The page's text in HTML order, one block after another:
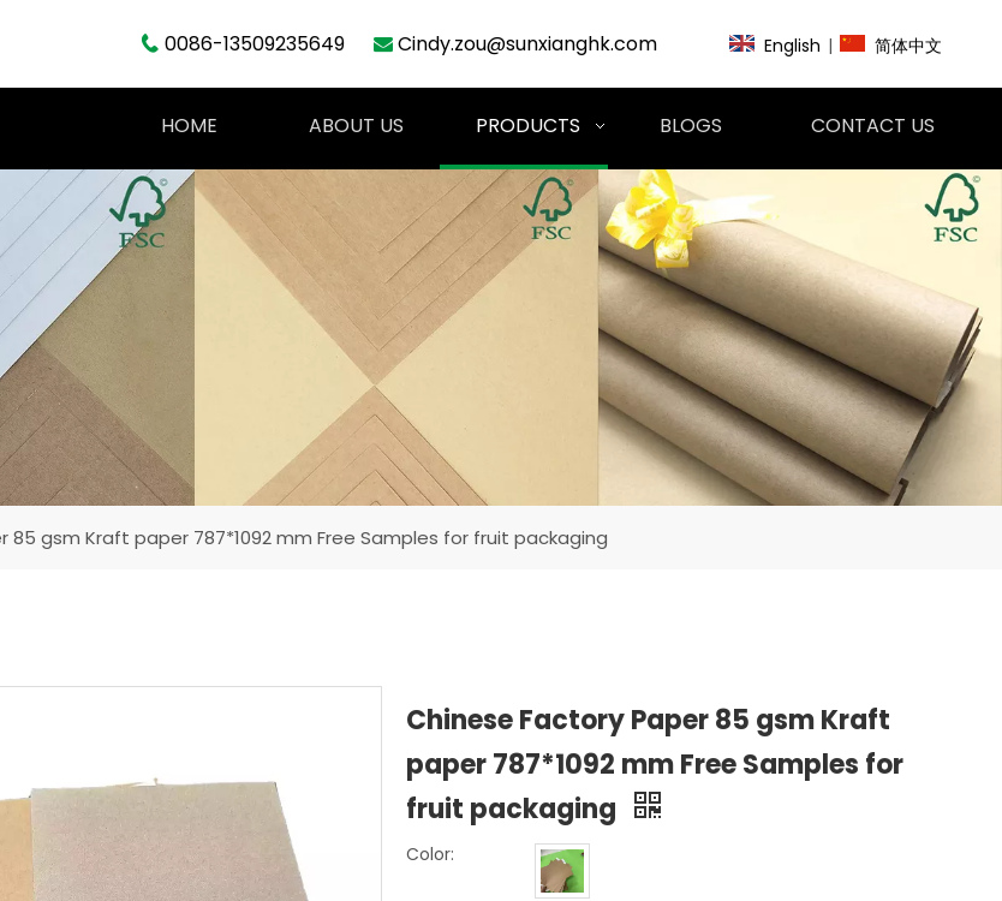
 0086-13509235649  Cindy.zou@sunxianghk.com English | 简体中文
HOME ABOUT US PRODUCTS BLOGS CONTACT US
85 gsm Kraft paper 787*1092 mm Free Samples for fruit packaging
Chinese Factory Paper 85 gsm Kraft
paper 787*1092 mm Free Samples for
fruit packaging
Color: